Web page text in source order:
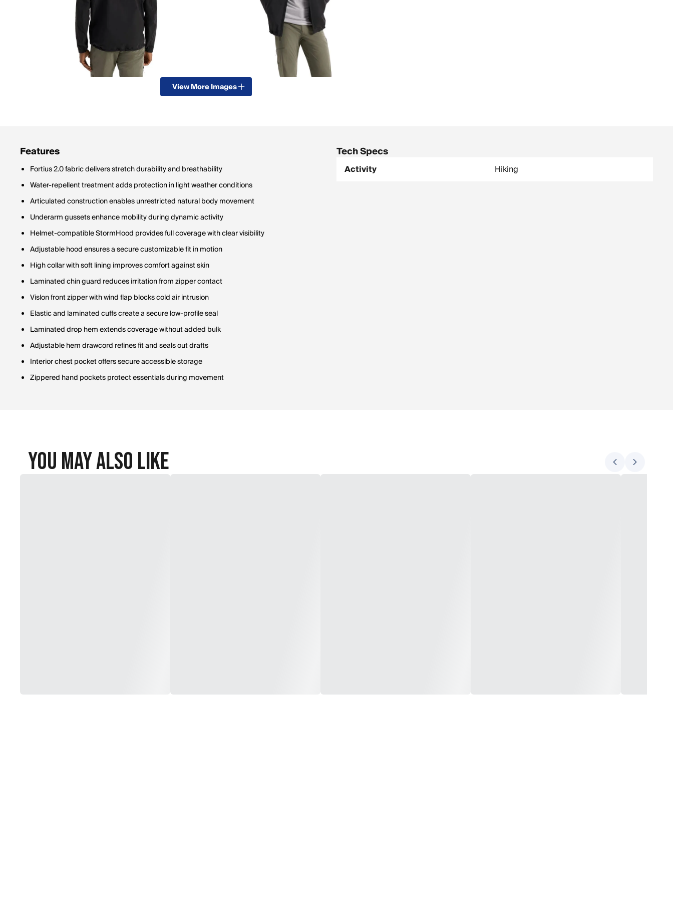
View More Images
Features
Fortius 2.0 fabric delivers stretch durability and breathability
Water-repellent treatment adds protection in light weather conditions
Articulated construction enables unrestricted natural body movement
Underarm gussets enhance mobility during dynamic activity
Helmet-compatible StormHood provides full coverage with clear visibility
Adjustable hood ensures a secure customizable fit in motion
High collar with soft lining improves comfort against skin
Laminated chin guard reduces irritation from zipper contact
Vislon front zipper with wind flap blocks cold air intrusion
Elastic and laminated cuffs create a secure low-profile seal
Laminated drop hem extends coverage without added bulk
Adjustable hem drawcord refines fit and seals out drafts
Interior chest pocket offers secure accessible storage
Zippered hand pockets protect essentials during movement
Tech Specs
Activity Hiking
You May Also Like